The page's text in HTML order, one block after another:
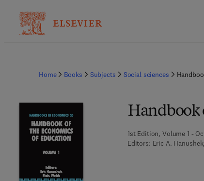
Home Books Subjects Social sciences
Handbook
1st Edition, Volume 1 -
Editors: Eric A.